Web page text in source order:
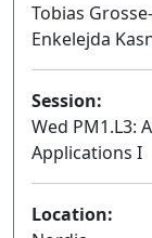
Tobias
Enkelejda
Session:
Wed PM1.L3:
Applications I
Location: